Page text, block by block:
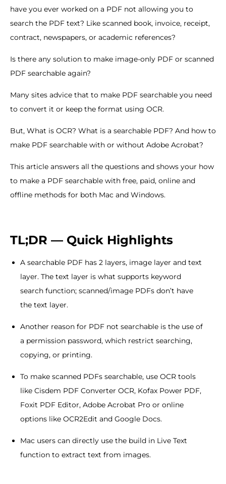
have you ever worked on a PDF not allowing you to
search the PDF text? Like scanned book, invoice, receipt,
contract, newspapers, or academic references?
Is there any solution to make image-only PDF or scanned
PDF searchable again?
Many sites advice that to make PDF searchable you need
to convert it or keep the format using OCR.
But, What is OCR? What is a searchable PDF? And how to
make PDF searchable with or without Adobe Acrobat?
This article answers all the questions and shows your how
to make a PDF searchable with free, paid, online and
offline methods for both Mac and Windows.
TL;DR — Quick Highlights
A searchable PDF has 2 layers, image layer and text
layer. The text layer is what supports keyword
search function; scanned/image PDFs don’t have
the text layer.
Another reason for PDF not searchable is the use of
a permission password, which restrict searching,
copying, or printing.
To make scanned PDFs searchable, use OCR tools
like Cisdem PDF Converter OCR, Kofax Power PDF,
Foxit PDF Editor, Adobe Acrobat Pro or online
options like OCR2Edit and Google Docs.
Mac users can directly use the build in Live Text
function to extract text from images.